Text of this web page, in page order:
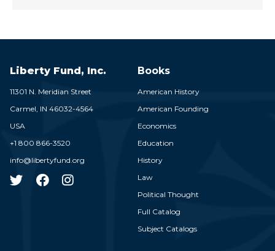
Liberty Fund, Inc.
11301 N. Meridian Street
Carmel, IN 46032-4564
USA
+1 800 866-3520
info@libertyfund.org
Books
American History
American Founding
Economics
Education
History
Law
Political Thought
Full Catalog
Subject Catalogs